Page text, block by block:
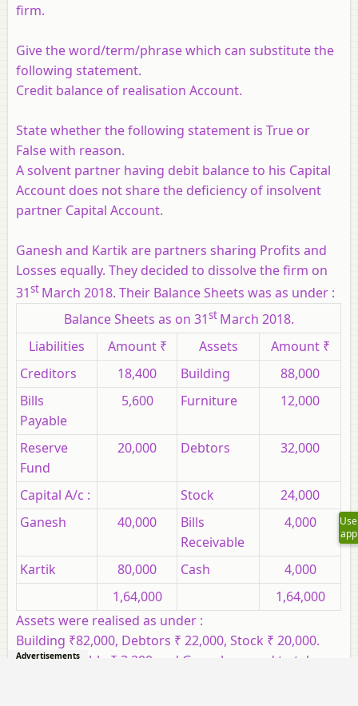
firm.
Give the word/term/phrase which can substitute the
following statement.
Credit balance of realisation Account.
State whether the following statement is True or
False with reason.
A solvent partner having debit balance to his Capital
Account does not share the deficiency of insolvent
partner Capital Account.
Ganesh and Kartik are partners sharing Profits and
Losses equally. They decided to dissolve the firm on
31st March 2018. Their Balance Sheets was as under :
Balance Sheets as on 31st March 2018.
Liabilities
Amount ₹ Assets
Amount ₹
Creditors
18,400 Building
88,000
Bills
Payable
5,600 Furniture 12,000
Reserve
Fund
20,000 Debtors 32,000
Capital A/c : Stock
24,000
Ganesh
40,000
Bills
Receivable
4,000
Kartik 80,000 Cash
4,000
1,64,000
1,64,000
Assets were realised as under :
Building ₹82,000, Debtors ₹ 22,000, Stock ₹ 20,000.
Bills Receivable ₹ 3,200 and Ganesh agreed to take
Use
app
Advertisements